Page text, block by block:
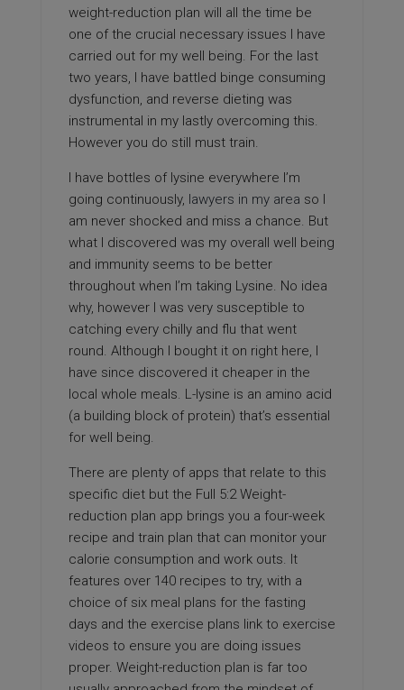
weight-reduction plan will all the time be
one of the crucial necessary issues I have
carried out for my well being. For the last
two years, I have battled binge consuming
dysfunction, and reverse dieting was
instrumental in my lastly overcoming this.
However you do still must train.
I have bottles of lysine everywhere I’m
going continuously, lawyers in my area so I
am never shocked and miss a chance. But
what I discovered was my overall well being
and immunity seems to be better
throughout when I’m taking Lysine. No idea
why, however I was very susceptible to
catching every chilly and flu that went
round. Although I bought it on right here, I
have since discovered it cheaper in the
local whole meals. L-lysine is an amino acid
(a building block of protein) that’s essential
for well being.
There are plenty of apps that relate to this
specific diet but the Full 5:2 Weight-
reduction plan app brings you a four-week
recipe and train plan that can monitor your
calorie consumption and work outs. It
features over 140 recipes to try, with a
choice of six meal plans for the fasting
days and the exercise plans link to exercise
videos to ensure you are doing issues
proper. Weight-reduction plan is far too